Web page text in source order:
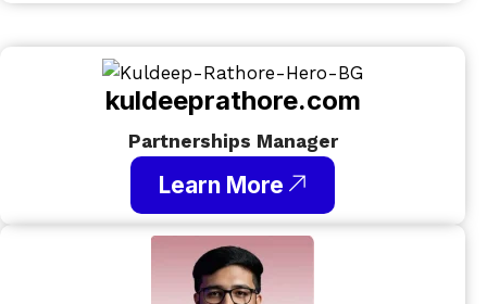
kuldeeprathore.com​
Partnerships Manager
Learn More